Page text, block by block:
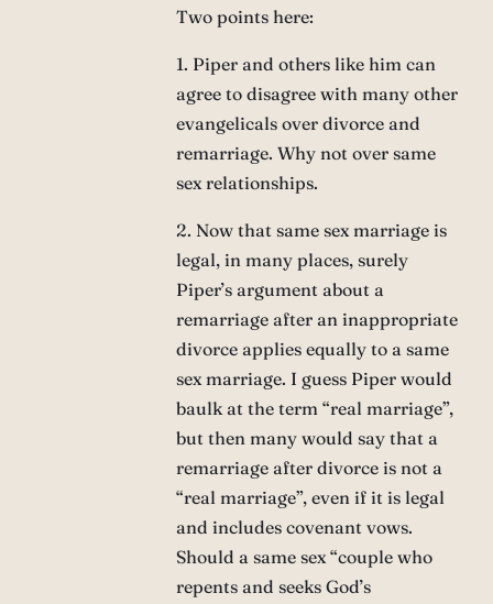
Two points here:
1. Piper and others like him can
agree to disagree with many other
evangelicals over divorce and
remarriage. Why not over same
sex relationships.
2. Now that same sex marriage is
legal, in many places, surely
Piper’s argument about a
remarriage after an inappropriate
divorce applies equally to a same
sex marriage. I guess Piper would
baulk at the term “real marriage”,
but then many would say that a
remarriage after divorce is not a
“real marriage”, even if it is legal
and includes covenant vows.
Should a same sex “couple who
repents and seeks God’s